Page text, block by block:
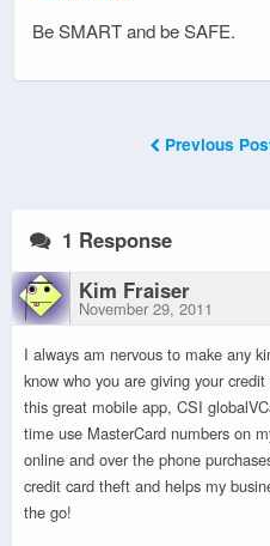
Be SMART and be SAFE.
Previous
1 Response
Kim Fraiser
November 29, 2011
I always am nervous to make any
know who you are giving your
this great mobile app, CSI
time use MasterCard numbers on
online and over the phone
credit card theft and helps my
the go!